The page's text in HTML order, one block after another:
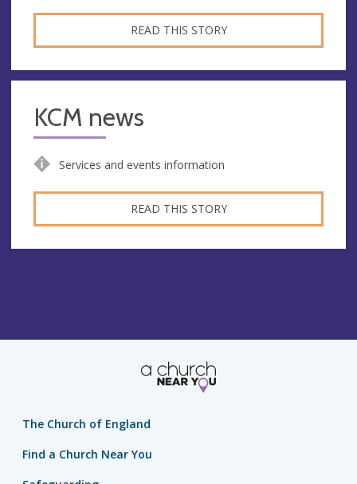
READ THIS STORY
KCM news
Services and events information
READ THIS STORY
The Church of England
Find a Church Near You